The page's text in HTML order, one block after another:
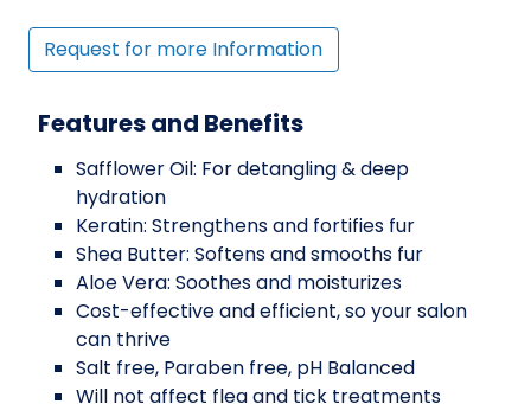
Request for more Information
Features and Benefits
Safflower Oil: For detangling & deep
hydration
Keratin: Strengthens and fortifies fur
Shea Butter: Softens and smooths fur
Aloe Vera: Soothes and moisturizes
Cost-effective and efficient, so your salon
can thrive
Salt free, Paraben free, pH Balanced
Will not affect flea and tick treatments